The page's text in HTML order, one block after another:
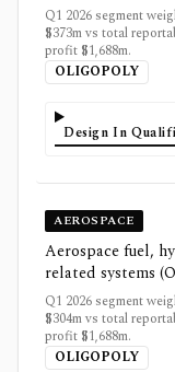
Q1 2026 segment
$373m vs total
profit $1,688m.
OLIGOPOLY
Design In
AEROSPACE
Aerospace fuel,
related systems
Q1 2026 segment
$304m vs total
profit $1,688m.
OLIGOPOLY